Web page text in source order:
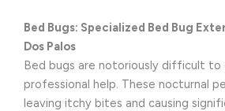
Bed Bugs: Specialized Bed Bug
Dos Palos
Bed bugs are notoriously difficult
professional help. These nocturnal
leaving itchy bites and causing